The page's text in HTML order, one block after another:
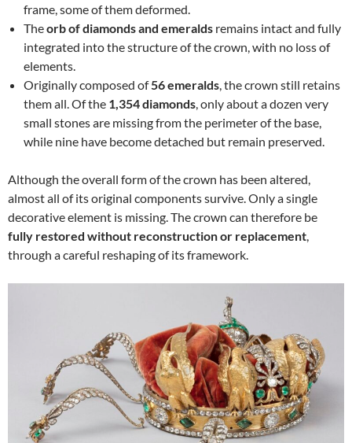
frame, some of them deformed.
Theorb of diamonds and emeralds remains intact and fully
integrated into the structure of the crown, with no loss of
elements.
Originally composed of56 emeralds, the crown still retains
them all. Of the 1,354 diamonds, only about a dozen very
small stones are missing from the perimeter of the base,
while nine have become detached but remain preserved.
Although the overall form of the crown has been altered,
almost all of its original components survive. Only a single
decorative element is missing. The crown can therefore be
fully restored without reconstruction or replacement,
through a careful reshaping of its framework.